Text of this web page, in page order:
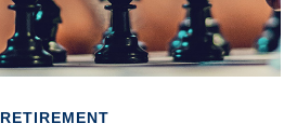
RETIREMENT